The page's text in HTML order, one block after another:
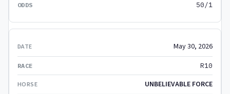
50/1
May 30, 2026
R10
UNBELIEVABLE FORCE